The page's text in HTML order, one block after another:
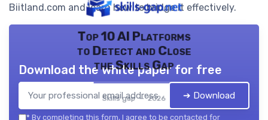
Biitland.com and learn how to bridge it effectively.
Top 10 AI Platforms
to Detect and Close
the Skills Gap
Skills gap — 2026
Download the white paper for free
➔ Download
* By completing this form, I agree to be contacted for